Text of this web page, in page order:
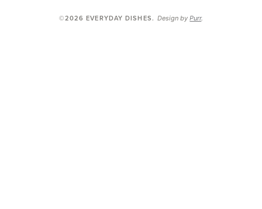
©2026 EVERYDAY DISHES.Design byPurr.